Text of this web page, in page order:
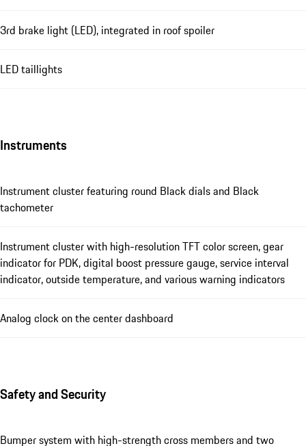
3rd brake light (LED), integrated in roof spoiler
LED taillights
Instruments
Instrument cluster featuring round Black dials and Black
tachometer
Instrument cluster with high-resolution TFT color screen, gear
indicator for PDK, digital boost pressure gauge, service interval
indicator, outside temperature, and various warning indicators
Analog clock on the center dashboard
Safety and Security
Bumper system with high-strength cross members and two